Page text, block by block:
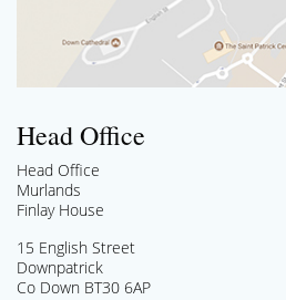
Head Office
Head Office
Murlands
Finlay House
15 English Street
Downpatrick
Co Down BT30 6AP